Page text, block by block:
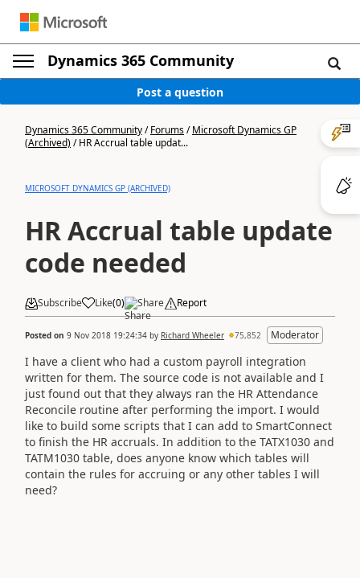
Dynamics 365 Community
Post a question
Dynamics 365 Community/Forums/Microsoft Dynamics GP
(Archived)/HR Accrual table updat...
MICROSOFT DYNAMICS GP (ARCHIVED)
HR Accrual table update
code needed
Subscribe Like(0) Share Report
Posted on 9 Nov 2018 19:24:34 by Richard Wheeler 75,852 Moderator
I have a client who had a custom payroll integration
written for them. The source code is not available and I
just found out that they always ran the HR Attendance
Reconcile routine after performing the import. I would
like to build some scripts that I can add to SmartConnect
to finish the HR accruals. In addition to the TATX1030 and
TATM1030 table, does anyone know which tables will
contain the rules for accruing or any other tables I will
need?